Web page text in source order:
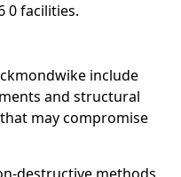
0 facilities.
include
and structural
may compromise